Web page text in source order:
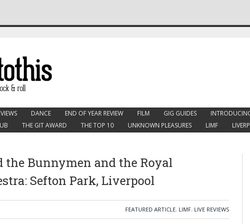
DANCE END OF YEAR REVIEW FILM GIG GUIDES
THE GIT AWARD THE TOP 10 UNKNOWN PLEASURES LIMF
the Bunnymen and the Royal
Sefton Park, Liverpool
FEATURED ARTICLE, LIMF, LIVE REVIEWS